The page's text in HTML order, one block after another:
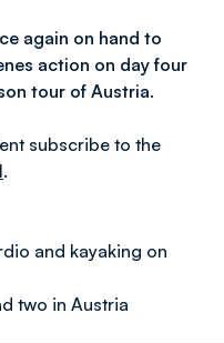
again on hand to
action on day four
tour of Austria.
subscribe to the
.
and kayaking on
two in Austria